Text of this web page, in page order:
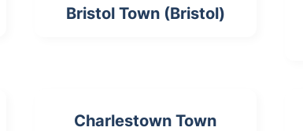
Bristol Town (Bristol)
Charlestown Town